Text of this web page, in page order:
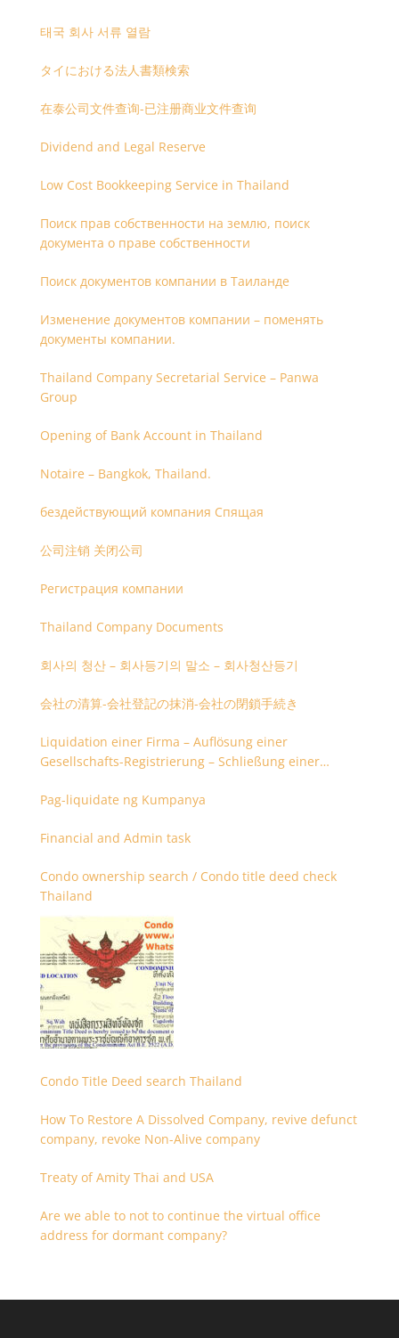
태국 회사 서류 열람
タイにおける法人書類検索
在泰公司文件查询-已注册商业文件查询
Dividend and Legal Reserve
Low Cost Bookkeeping Service in Thailand
Поиск прав собственности на землю, поиск
документа о праве собственности
Поиск документов компании в Таиланде
Изменение документов компании – поменять
документы компании.
Thailand Company Secretarial Service – Panwa
Group
Opening of Bank Account in Thailand
Notaire – Bangkok, Thailand.
бездействующий компания Спящая
公司注销 关闭公司
Регистрация компании
Thailand Company Documents
회사의 청산 – 회사등기의 말소 – 회사청산등기
会社の清算-会社登記の抹消-会社の閉鎖手続き
Liquidation einer Firma – Auflösung einer
Gesellschafts-Registrierung – Schließung einer
Pag-liquidate ng Kumpanya
Financial and Admin task
Condo ownership search / Condo title deed check
Thailand
Condo Title Deed search Thailand
How To Restore A Dissolved Company, revive defunct
company, revoke Non-Alive company
Treaty of Amity Thai and USA
Are we able to not to continue the virtual office
address for dormant company?